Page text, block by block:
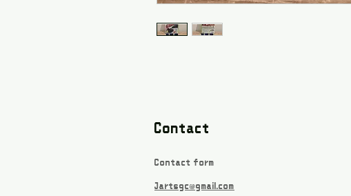
Contact
Contact form
Jartsgc@gmail.com